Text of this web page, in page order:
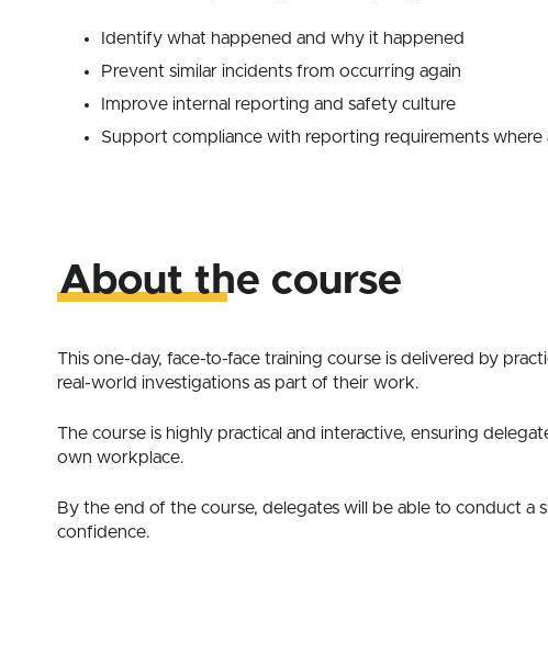
Identify what happened and why it happened
Prevent similar incidents from occurring again
Improve internal reporting and safety culture
Support compliance with reporting requirements where
About the course
This one-day, face-to-face training course is delivered by
real-world investigations as part of their work.
The course is highly practical and interactive, ensuring
own workplace.
By the end of the course, delegates will be able to conduct a
confidence.